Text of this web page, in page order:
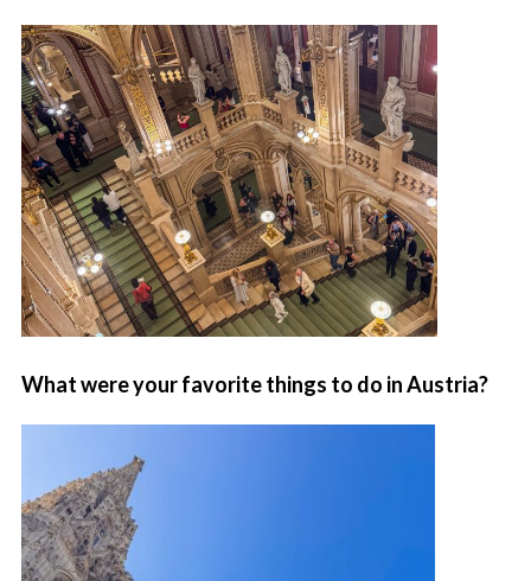
What were your favorite things to do in Austria?